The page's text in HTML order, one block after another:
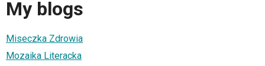
My blogs
Miseczka Zdrowia
Mozaika Literacka